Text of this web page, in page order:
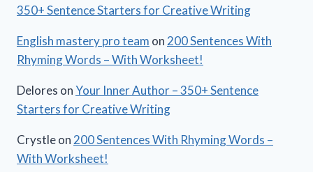
350+ Sentence Starters for Creative Writing
English mastery pro team on 200 Sentences With
Rhyming Words – With Worksheet!
Delores onYour Inner Author – 350+ Sentence
Starters for Creative Writing
Crystleon 200 Sentences With Rhyming Words –
With Worksheet!